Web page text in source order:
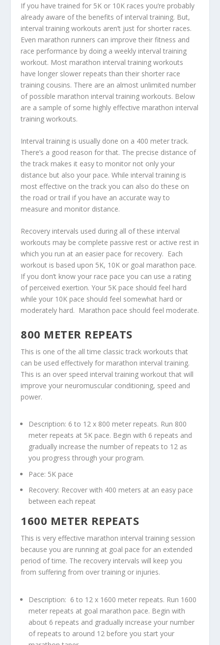
If you have trained for 5K or 10K races you’re probably
already aware of the benefits of interval training. But,
interval training workouts aren’t just for shorter races.
Even marathon runners can improve their fitness and
race performance by doing a weekly interval training
workout. Most marathon interval training workouts
have longer slower repeats than their shorter race
training cousins. There are an almost unlimited number
of possible marathon interval training workouts. Below
are a sample of some highly effective marathon interval
training workouts.
Interval training is usually done on a 400 meter track.
There’s a good reason for that. The precise distance of
the track makes it easy to monitor not only your
distance but also your pace. While interval training is
most effective on the track you can also do these on
the road or trail if you have an accurate way to
measure and monitor distance.
Recovery intervals used during all of these interval
workouts may be complete passive rest or active rest in
which you run at an easier pace for recovery. Each
workout is based upon 5K, 10K or goal marathon pace.
If you don’t know your race pace you can use a rating
of perceived exertion. Your 5K pace should feel hard
while your 10K pace should feel somewhat hard or
moderately hard. Marathon pace should feel moderate.
800 METER REPEATS
This is one of the all time classic track workouts that
can be used effectively for marathon interval training.
This is an over speed interval training workout that will
improve your neuromuscular conditioning, speed and
power.
Description: 6 to 12 x 800 meter repeats. Run 800
meter repeats at 5K pace. Begin with 6 repeats and
gradually increase the number of repeats to 12 as
you progress through your program.
Pace: 5K pace
Recovery: Recover with 400 meters at an easy pace
between each repeat
1600 METER REPEATS
This is very effective marathon interval training session
because you are running at goal pace for an extended
period of time. The recovery intervals will keep you
from suffering from over training or injuries.
Description: 6 to 12 x 1600 meter repeats. Run 1600
meter repeats at goal marathon pace. Begin with
about 6 repeats and gradually increase your number
of repeats to around 12 before you start your